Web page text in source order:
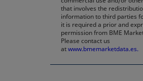
that involves the
information to third parties
it is required a prior and
permission from BME
Please contact us
atwww.bmemarketdata.es.